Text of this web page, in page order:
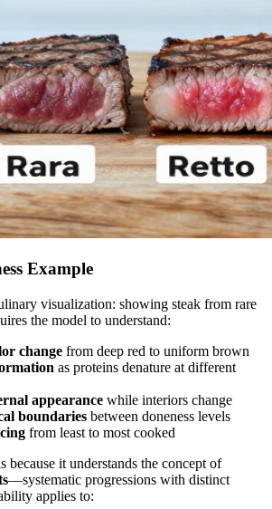
Example
visualization: showing steak from rare
the model to understand:
change from deep red to uniform brown
as proteins denature at different
appearance while interiors change
boundaries between doneness levels
from least to most cooked
because it understands the concept of
—systematic progressions with distinct
applies to: